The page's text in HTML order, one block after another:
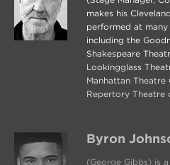
makes his
performed at
including the
Shakespeare
Lookingglass
Manhattan Theatre
Repertory Theatre
Byron
(George Gibbs) is